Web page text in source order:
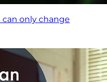
can only change